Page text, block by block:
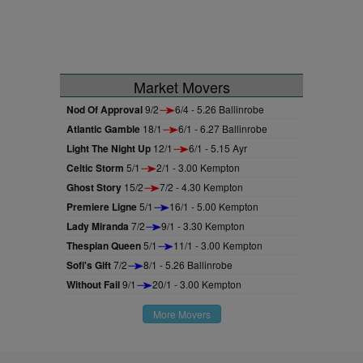
Market Movers
Nod Of Approval9/2 6/4 - 5.26 Ballinrobe
Atlantic Gamble 18/1 6/1 - 6.27 Ballinrobe
Light The Night Up 12/1 6/1 - 5.15 Ayr
Celtic Storm 5/1 2/1 - 3.00 Kempton
Ghost Story 15/2 7/2 - 4.30 Kempton
Premiere Ligne5/1 16/1 - 5.00 Kempton
Lady Miranda 7/2 9/1 - 3.30 Kempton
Thespian Queen5/1 11/1 - 3.00 Kempton
Sofi's Gift7/2 8/1 - 5.26 Ballinrobe
Without Fail9/1 20/1 - 3.00 Kempton
More Movers